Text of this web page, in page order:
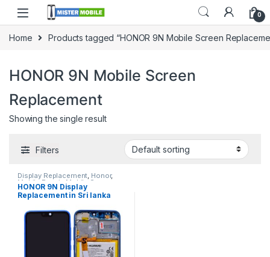
0
Home Products tagged “HONOR 9N Mobile Screen
HONOR 9N Mobile Screen
Replacement
Showing the single result
Filters
Display Replacement, Honor,
Mobile Repair, Mobile Spare
Parts
HONOR 9N Display
Replacement in Sri lanka